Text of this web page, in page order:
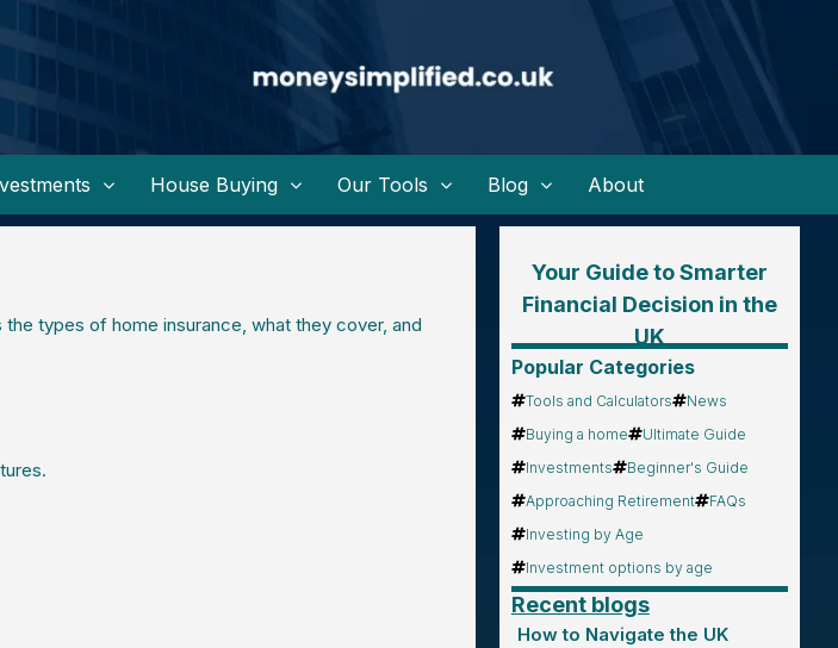
House Buying Our Tools Blog About
types of home insurance, what they cover, and
Your Guide to Smarter
Financial Decision in the
UK
Popular Categories
Tools and Calculators
News
Buying a home
Ultimate Guide
Investments
Beginner's Guide
Approaching Retirement
FAQs
Investing by Age
Investment options by age
Recent blogs
How to Navigate the UK